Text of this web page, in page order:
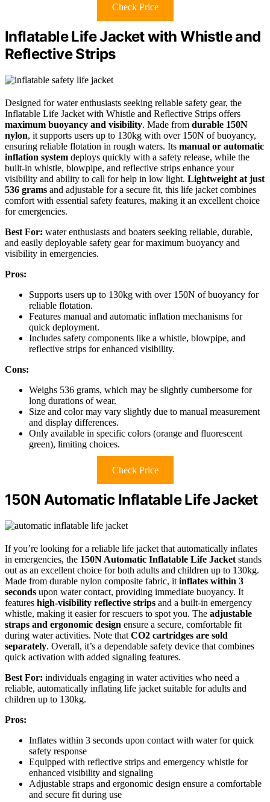
Check Price
Inflatable Life Jacket with Whistle and
Reflective Strips
Designed for water enthusiasts seeking reliable safety gear, the
Inflatable Life Jacket with Whistle and Reflective Strips offers
maximum buoyancy and visibility. Made from durable 150N
nylon, it supports users up to 130kg with over 150N of buoyancy,
ensuring reliable flotation in rough waters. Its manual or automatic
inflation system deploys quickly with a safety release, while the
built-in whistle, blowpipe, and reflective strips enhance your
visibility and ability to call for help in low light. Lightweight at just
536 grams and adjustable for a secure fit, this life jacket combines
comfort with essential safety features, making it an excellent choice
for emergencies.
Best For: water enthusiasts and boaters seeking reliable, durable,
and easily deployable safety gear for maximum buoyancy and
visibility in emergencies.
Pros:
Supports users up to 130kg with over 150N of buoyancy for
reliable flotation.
Features manual and automatic inflation mechanisms for
quick deployment.
Includes safety components like a whistle, blowpipe, and
reflective strips for enhanced visibility.
Cons:
Weighs 536 grams, which may be slightly cumbersome for
long durations of wear.
Size and color may vary slightly due to manual measurement
and display differences.
Only available in specific colors (orange and fluorescent
green), limiting choices.
Check Price
150N Automatic Inflatable Life Jacket
If you’re looking for a reliable life jacket that automatically inflates
in emergencies, the 150N Automatic Inflatable Life Jacket stands
out as an excellent choice for both adults and children up to 130kg.
Made from durable nylon composite fabric, it inflates within 3
seconds upon water contact, providing immediate buoyancy. It
features high-visibility reflective strips and a built-in emergency
whistle, making it easier for rescuers to spot you. The adjustable
straps and ergonomic design ensure a secure, comfortable fit
during water activities. Note that CO2 cartridges are sold
separately. Overall, it’s a dependable safety device that combines
quick activation with added signaling features.
Best For: individuals engaging in water activities who need a
reliable, automatically inflating life jacket suitable for adults and
children up to 130kg.
Pros:
Inflates within 3 seconds upon contact with water for quick
safety response
Equipped with reflective strips and emergency whistle for
enhanced visibility and signaling
Adjustable straps and ergonomic design ensure a comfortable
and secure fit during use